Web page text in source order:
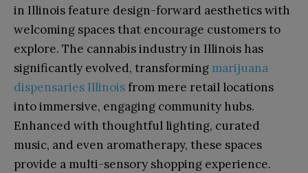
in Illinois feature design-forward aesthetics with
welcoming spaces that encourage customers to
explore. The cannabis industry in Illinois has
significantly evolved, transforming marijuana
dispensaries Illinoisfrom mere retail locations
into immersive, engaging community hubs.
Enhanced with thoughtful lighting, curated
music, and even aromatherapy, these spaces
provide a multi-sensory shopping experience.